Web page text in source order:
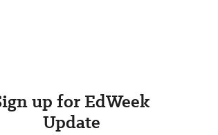
up for EdWeek
Update